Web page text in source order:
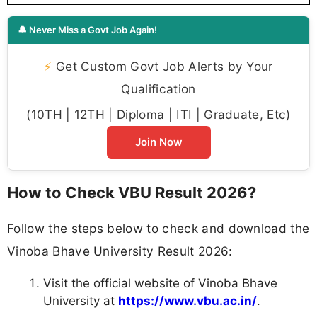
🔔 Never Miss a Govt Job Again!
⚡ Get Custom Govt Job Alerts by Your
Qualification
(10TH | 12TH | Diploma | ITI | Graduate, Etc)
Join Now
How to Check VBU Result 2026?
Follow the steps below to check and download the
Vinoba Bhave University Result 2026:
Visit the official website of Vinoba Bhave
University at https://www.vbu.ac.in/.